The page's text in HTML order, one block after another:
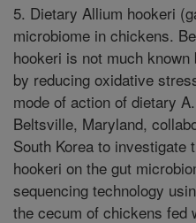
5. Dietary Allium hookeri
microbiome in chickens.
hookeri is not much
by reducing oxidative
mode of action of dietary
Beltsville, Maryland,
South Korea to investigate
hookeri on the gut
sequencing technology
the cecum of chickens fed